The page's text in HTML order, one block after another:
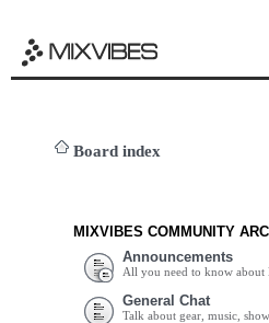
Board index
MIXVIBES COMMUNITY
Announcements
All you need to know about
General Chat
Talk about gear, music,